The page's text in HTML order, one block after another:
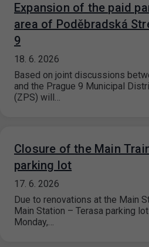
Expansion of the paid
area of Poděbradská
9
18. 6. 2026
Based on joint discussions
and the Prague 9 Municipal
(ZPS) will…
Closure of the Main
parking lot
17. 6. 2026
Due to renovations at the Main
Main Station – Terasa parking
Monday,…